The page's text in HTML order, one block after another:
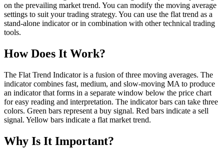
on the prevailing market trend. You can modify the moving average
settings to suit your trading strategy. You can use the flat trend as a
stand-alone indicator or in combination with other technical trading
tools.
How Does It Work?
The Flat Trend Indicator is a fusion of three moving averages. The
indicator combines fast, medium, and slow-moving MA to produce
an indicator that forms in a separate window below the price chart
for easy reading and interpretation. The indicator bars can take three
colors. Green bars represent a buy signal. Red bars indicate a sell
signal. Yellow bars indicate a flat market trend.
Why Is It Important?